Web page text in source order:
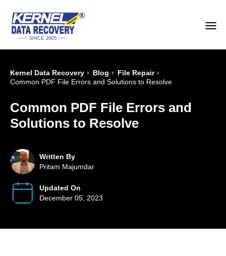
Kernel Data Recovery › Blog › File Repair ›
Common PDF File Errors and Solutions to Resolve
Common PDF File Errors and
Solutions to Resolve
Written By
Pritam Majumdar
Updated On
December 05, 2023